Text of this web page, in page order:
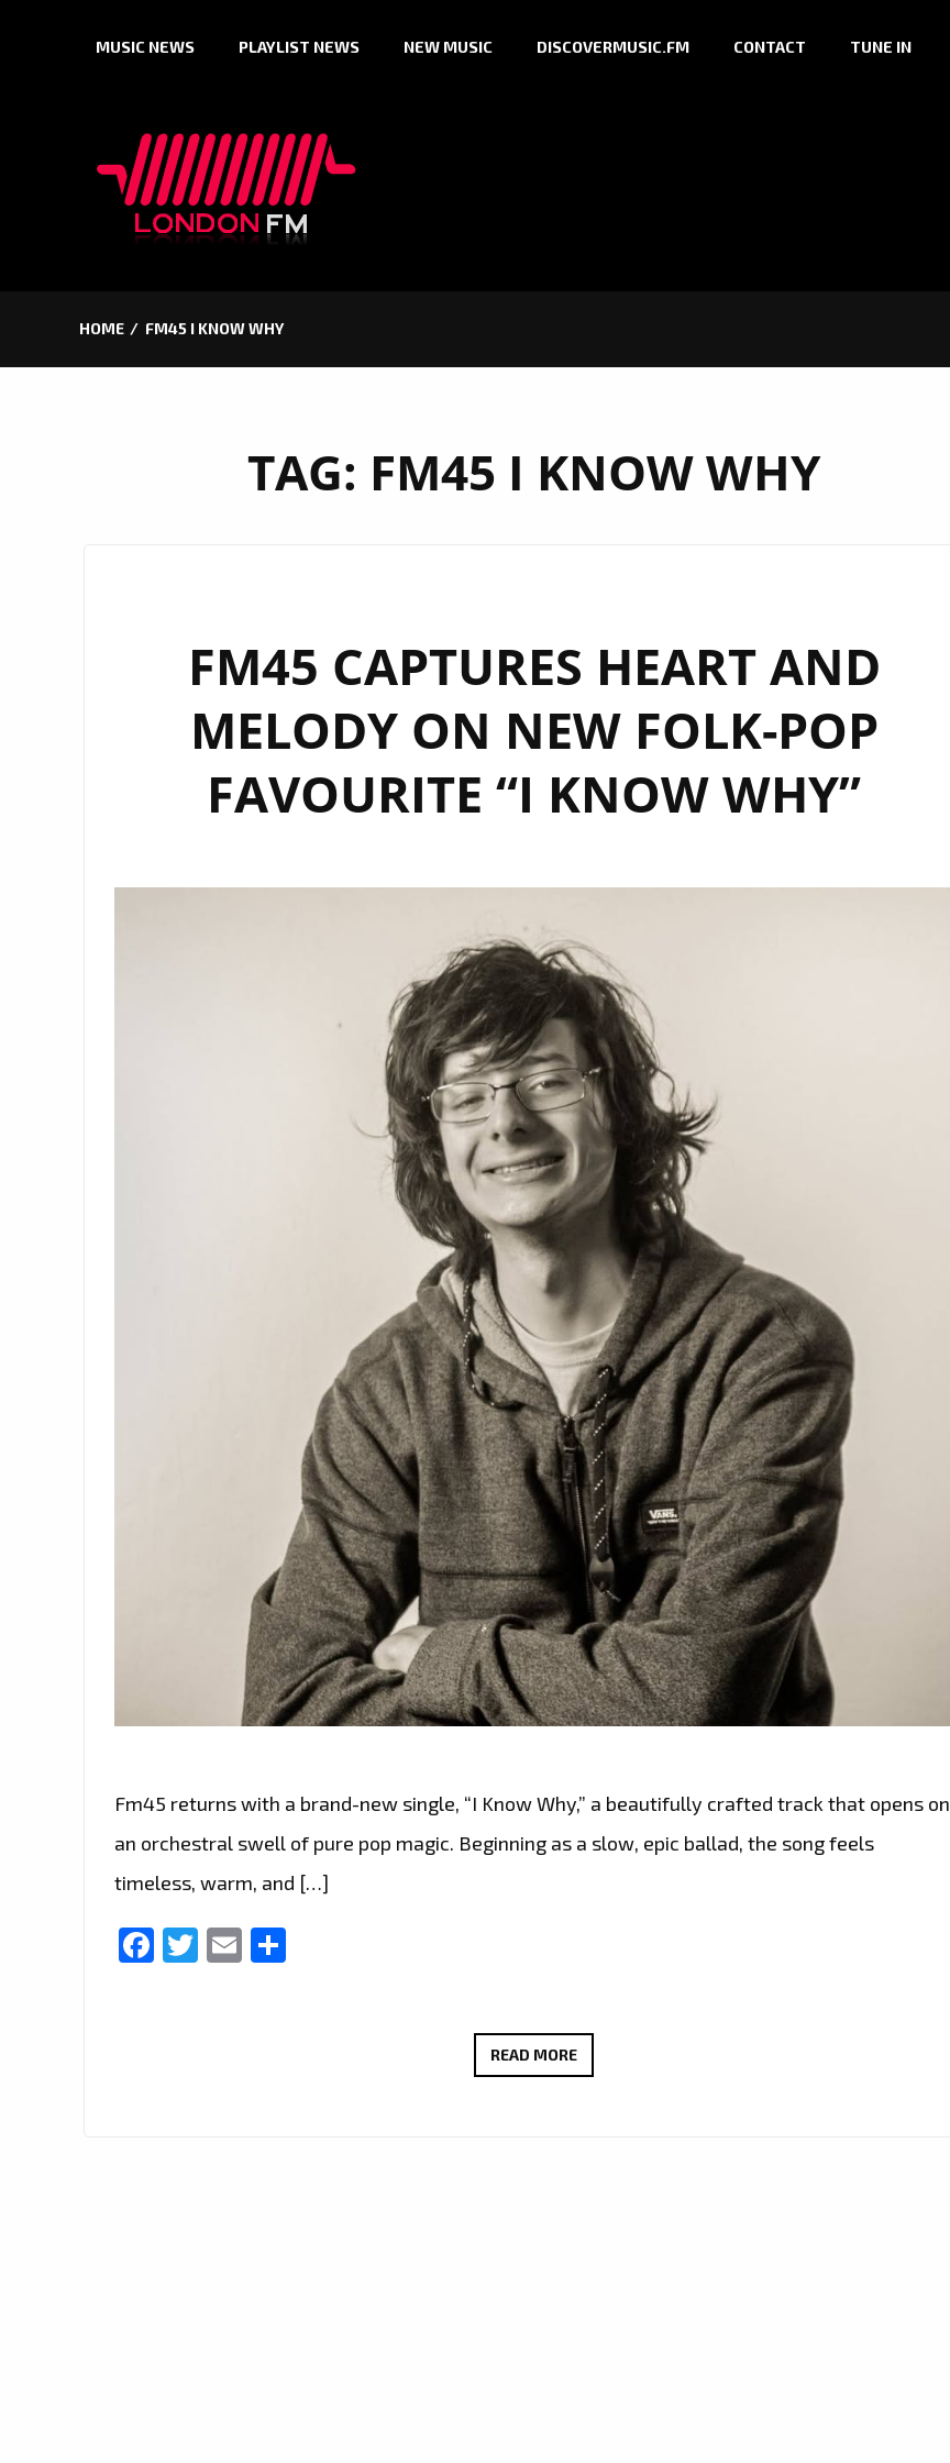
MUSIC NEWS PLAYLIST NEWS NEW MUSIC DISCOVERMUSIC.FM CONTACT TUNE IN
HOME FM45 I KNOW WHY
TAG: FM45 I KNOW WHY
FM45 CAPTURES HEART AND
MELODY ON NEW FOLK-POP
FAVOURITE “I KNOW WHY”
Fm45 returns with a brand-new single, “I Know Why,” a beautifully crafted track that opens on
an orchestral swell of pure pop magic. Beginning as a slow, epic ballad, the song feels
timeless, warm, and […]
Facebook
Twitter
Email
READ MOREFM45